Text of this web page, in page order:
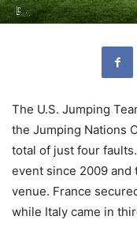
The U.S. Jumping
the Jumping Nations
total of just four
event since 2009
venue. France
while Italy came in